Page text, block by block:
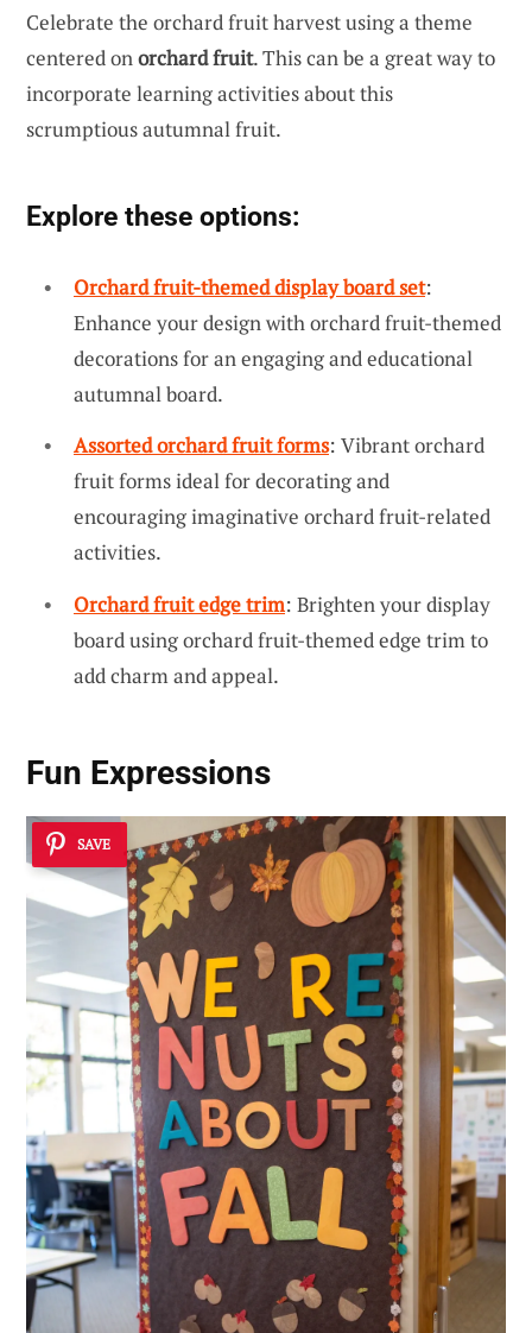
Celebrate the orchard fruit harvest using a theme
centered onorchard fruit. This can be a great way to
incorporate learning activities about this
scrumptious autumnal fruit.
Explore these options:
Orchard fruit-themed display board set:
Enhance your design with orchard fruit-themed
decorations for an engaging and educational
autumnal board.
Assorted orchard fruit forms: Vibrant orchard
fruit forms ideal for decorating and
encouraging imaginative orchard fruit-related
activities.
Orchard fruit edge trim: Brighten your display
board using orchard fruit-themed edge trim to
add charm and appeal.
Fun Expressions
SAVE